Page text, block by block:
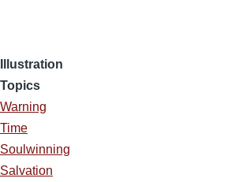
Illustration
Topics
Warning
Time
Soulwinning
Salvation